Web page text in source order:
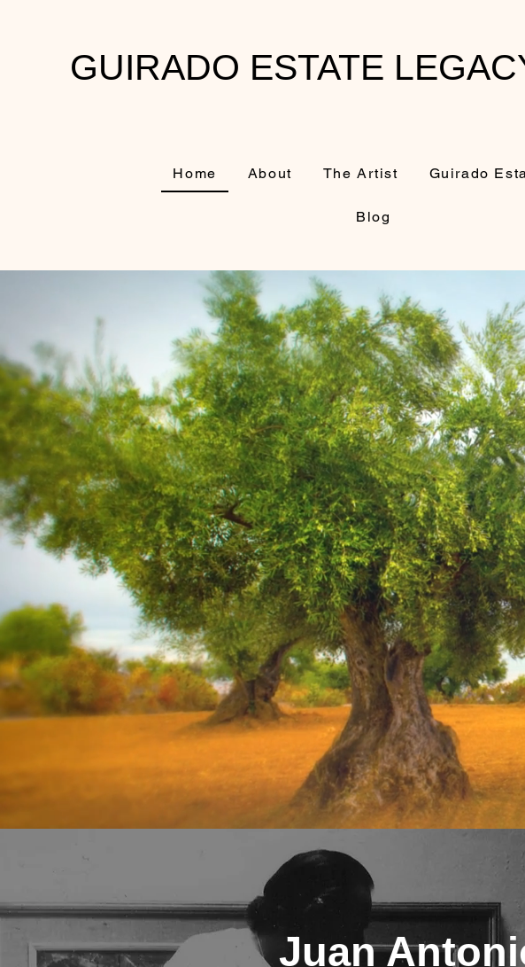
GUIRADO ESTATE
Home About The Artist Guirado
Blog
Juan